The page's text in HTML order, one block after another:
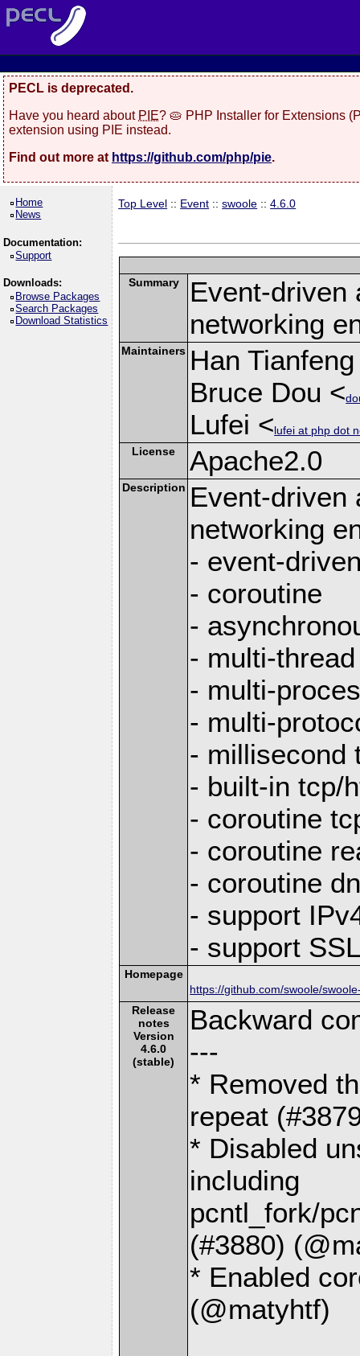
PECL is deprecated.
Have you heard about PIE? 🥧 PHP Installer for Extensions
extension using PIE instead.
Find out more at https://github.com/php/pie.
Home
News
Documentation:
Support
Downloads:
Browse Packages
Search Packages
Download Statistics
Top Level :: Event ::swoole ::4.6.0
Summary
Event-driven
networking
Maintainers Han
Bruce Dou <
Lufei <lufei at php dot
License
Apache2.0
Description Event-driven
networking
- event-
- coroutine
-
- multi-
- multi-
- multi-
- millisecond
- built-in tcp/
- coroutine
- coroutine
- coroutine
- support
- support
Homepage
https://github.com/swoole/
Release
notes
Version
4.6.0
(stable)
Backward
---
* Removed
repeat
* Disabled
including
pcntl_fork/
(#3880)
* Enabled
(@matyhtf)